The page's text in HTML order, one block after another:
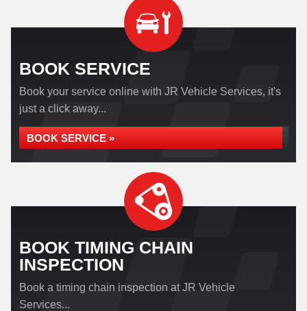
BOOK SERVICE
Book your service online with JR Vehicle Services, it's
just a click away...
BOOK SERVICE »
BOOK TIMING CHAIN
INSPECTION
Book a timing chain inspection at JR Vehicle
Services...